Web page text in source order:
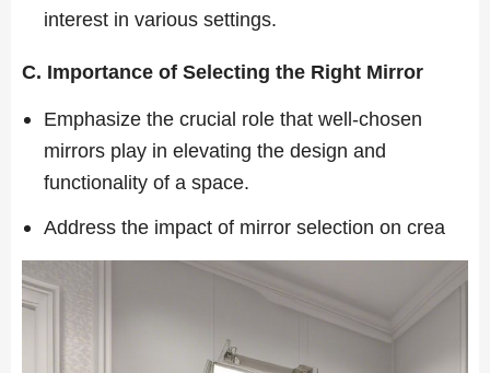
interest in various settings.
C. Importance of Selecting the Right Mirror
Emphasize the crucial role that well-chosen
mirrors play in elevating the design and
functionality of a space.
Address the impact of mirror selection on crea